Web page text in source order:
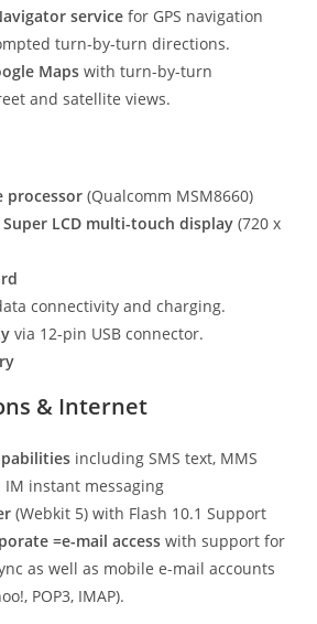
service for GPS navigation
turn-by-turn directions.
Maps with turn-by-turn
and satellite views.
processor (Qualcomm MSM8660)
LCD multi-touch display (720 x
connectivity and charging.
via 12-pin USB connector.
& Internet
including SMS text, MMS
instant messaging
(Webkit 5) with Flash 10.1 Support
=e-mail access with support for
as well as mobile e-mail accounts
POP3, IMAP).